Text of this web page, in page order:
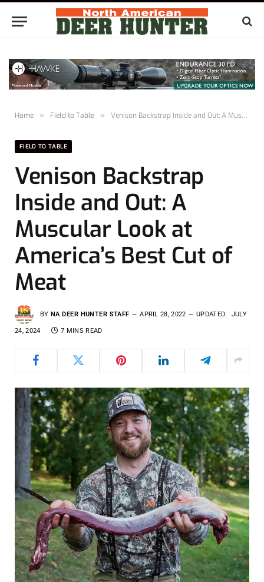
Home » Field to Table » Venison Backstrap Inside and Out: A Muscular Look at America’s Best Cut of Meat
FIELD TO TABLE
Venison Backstrap
Inside and Out: A
Muscular Look at
America’s Best Cut of
Meat
BY NA DEER HUNTER STAFF APRIL 28, 2022 UPDATED: JULY
24, 2024 7 MINS READ